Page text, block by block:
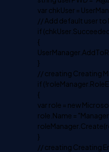
var chkUser =
// Add default user to
if
{
}
// creating Creating
if
{
var role = new
role.Name =
}
// creating Creating